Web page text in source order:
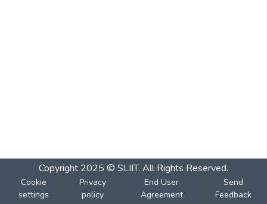
Copyright 2025 © SLIIT. All Rights Reserved.
Cookie
settings
Privacy
policy
End User
Agreement
Send
Feedback